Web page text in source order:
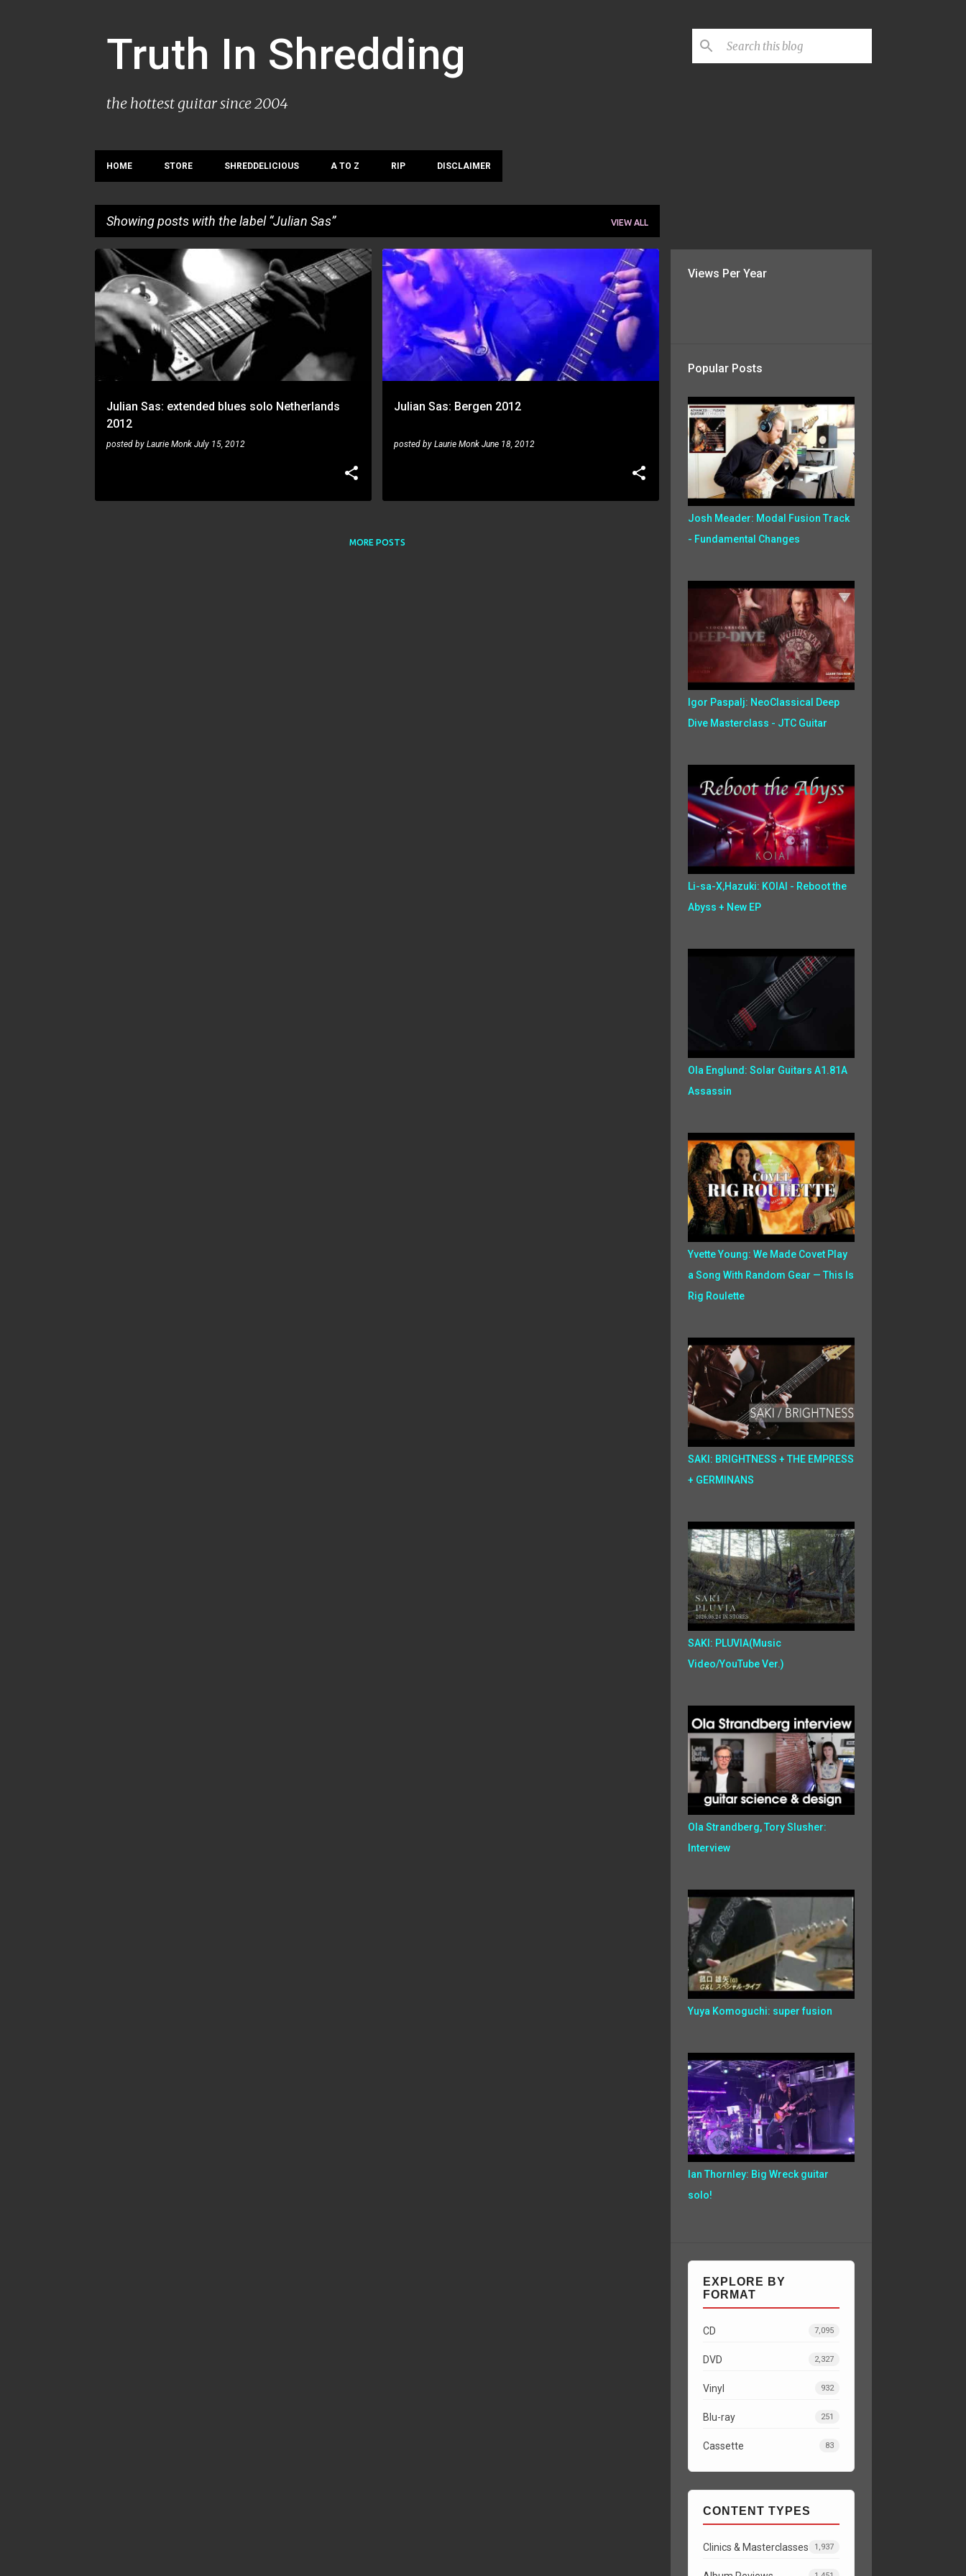
Truth In Shredding
the hottest guitar since 2004
HOME STORE SHREDDELICIOUS A TO Z RIP DISCLAIMER
Showing posts with the label Julian Sas VIEW ALL
o
s
Julian Sas: extended blues solo Netherlands
2012
posted by Laurie Monk July 15, 2012
JULIAN SAS
Julian Sas: Bergen 2012
posted by Laurie Monk June 18, 2012
JULIAN SAS
MORE POSTS
Views Per Year
Popular Posts
Josh Meader: Modal Fusion Track
- Fundamental Changes
Igor Paspalj: NeoClassical Deep
Dive Masterclass - JTC Guitar
Li-sa-X,Hazuki: KOIAI - Reboot the
Abyss + New EP
Ola Englund: Solar Guitars A1.81A
Assassin
Yvette Young: We Made Covet Play
a Song With Random Gear — This Is
Rig Roulette
SAKI: BRIGHTNESS + THE EMPRESS
+ GERMINANS
SAKI: PLUVIA(Music
Video/YouTube Ver.)
Ola Strandberg, Tory Slusher:
Interview
Yuya Komoguchi: super fusion
Ian Thornley: Big Wreck guitar
solo!
EXPLORE BY
FORMAT
CD 7,095
DVD 2,327
Vinyl 932
Blu-ray 251
Cassette 83
CONTENT TYPES
Clinics & Masterclasses 1,937